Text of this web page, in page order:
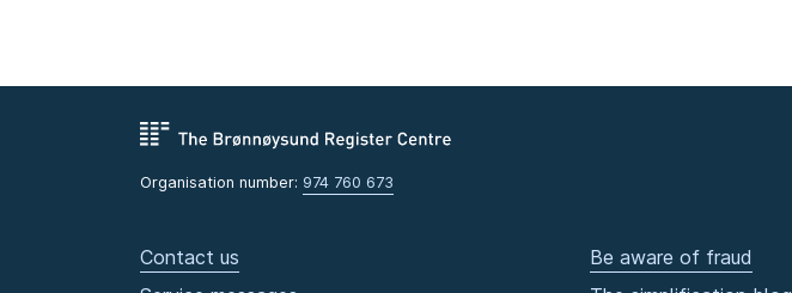
Organisation number: 974 760 673
Contact us
Be aware of fraud